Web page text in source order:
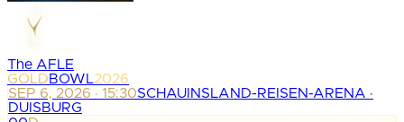
The AFLE
GOLDBOWL2026
SEP 6, 2026 · 15:30SCHAUINSLAND-REISEN-ARENA ·
DUISBURG